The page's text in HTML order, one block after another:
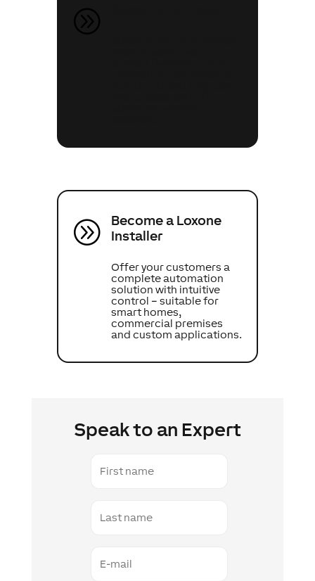
A
Become a Loxone
Installer
Offer your customers a
complete automation
solution with intuitive
control – suitable for
smart homes,
commercial premises
and custom applications.
Speak to an Expert
name
name
mail